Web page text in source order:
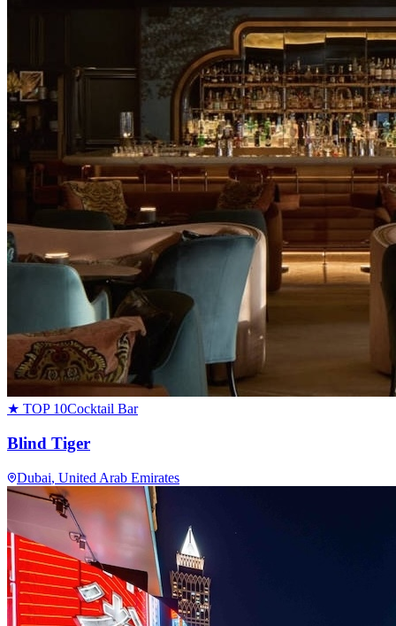
★ TOP 10Cocktail Bar
Blind Tiger
Dubai, United Arab Emirates